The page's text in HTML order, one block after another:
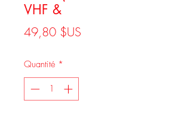
VHF &
49,80 $US
Quantité *